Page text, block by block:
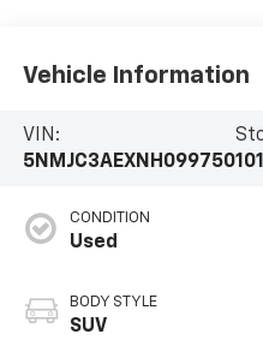
Vehicle Information
VIN:
5NMJC3AEXNH099750
CONDITION
Used
BODY STYLE
SUV